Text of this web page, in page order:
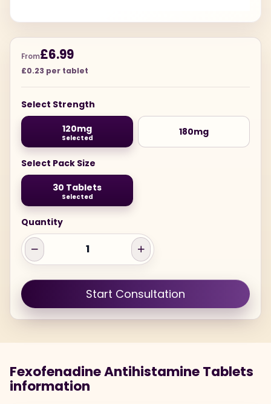
From£6.99
£0.23 per tablet
Select Strength
120mg
Selected
180mg
Select Pack Size
30 Tablets
Selected
Quantity
Start Consultation
Fexofenadine Antihistamine Tablets
information